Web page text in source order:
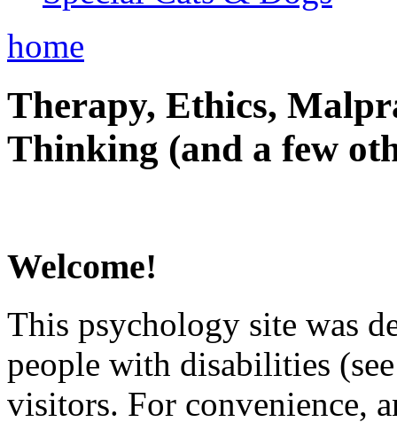
home
Therapy, Ethics,
Thinking (and a few
Welcome!
This psychology site was
people with disabilities
visitors. For convenience,